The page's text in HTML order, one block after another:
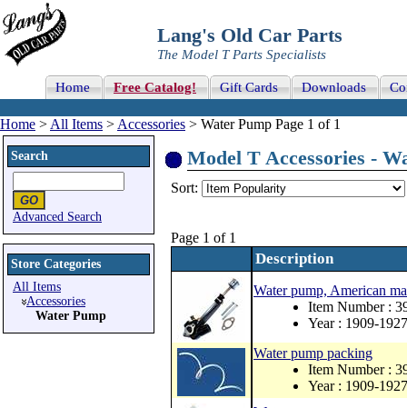
Lang's Old Car Parts
The Model T Parts Specialists
Home Free Catalog! Gift Cards Downloads
Home > All Items > Accessories > Water Pump Page 1 of 1
Search
Advanced Search
Store Categories
All Items
Accessories
Water Pump
Model T Accessories -
Sort:
Page 1 of 1
Description
Water pump, American
Item Number :
Year : 1909-1927
Water pump packing
Item Number :
Year : 1909-1927